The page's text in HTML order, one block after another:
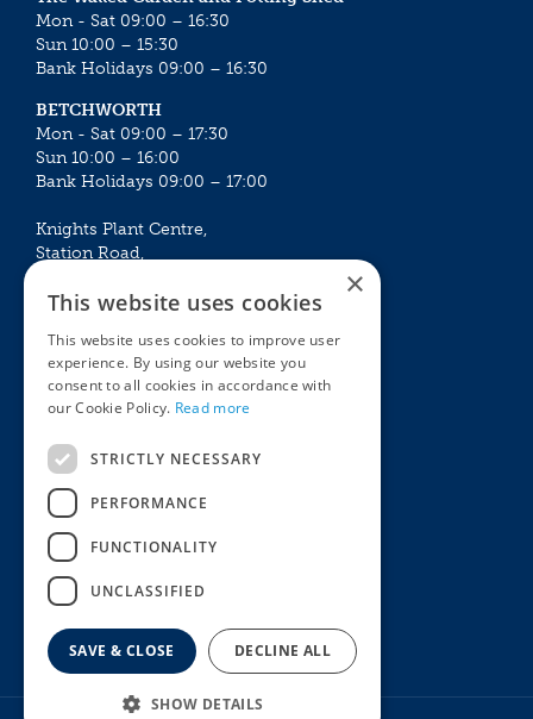
Mon - Sat 09:00 – 16:30
Sun 10:00 – 15:30
Bank Holidays 09:00 – 16:30
BETCHWORTH
Mon - Sat 09:00 – 17:30
Sun 10:00 – 16:00
Bank Holidays 09:00 – 17:00
Knights Plant Centre,
Station Road,
Mon - Sat 09:00 – 16:30
Sun 10:00 – 15:30
Bank Holidays 09:00 – 16:30
The Garden Centres
Restaurant
Knights Garden Centre
Plants
Garden Plants
Houseplants
Summer Flowering Plants
×
This website uses cookies
This website uses cookies to improve user
experience. By using our website you
consent to all cookies in accordance with
our Cookie Policy. Read more
STRICTLY NECESSARY
PERFORMANCE
FUNCTIONALITY
UNCLASSIFIED
SAVE & CLOSE DECLINE ALL
SHOW DETAILS